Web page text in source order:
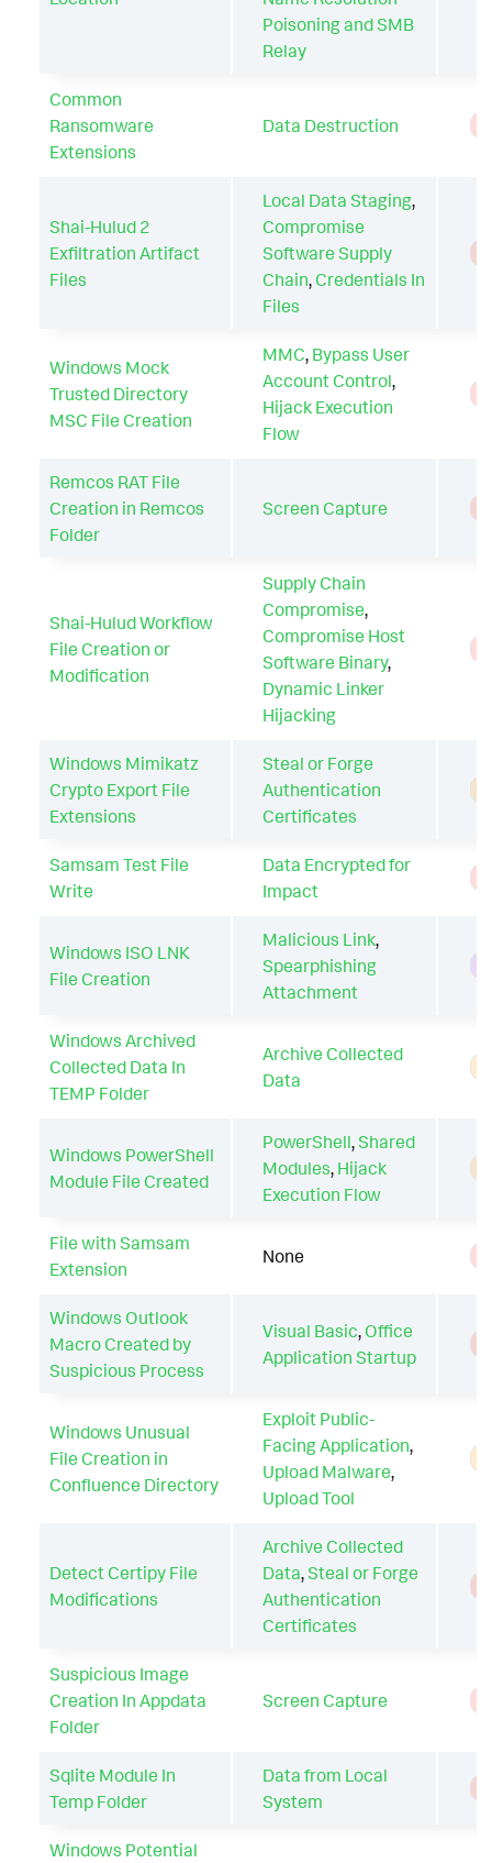
Poisoning and SMB
Relay
Common
Ransomware
Extensions
Data Destruction
Shai-Hulud 2
Exfiltration Artifact
Files
Local Data Staging,
Compromise
Software Supply
Chain, Credentials In
Files
Windows Mock
Trusted Directory
MSC File Creation
MMC, Bypass User
Account Control,
Hijack Execution
Flow
Remcos RAT File
Creation in Remcos
Folder
Screen Capture
Shai-Hulud Workflow
File Creation or
Modification
Supply Chain
Compromise,
Compromise Host
Software Binary,
Dynamic Linker
Hijacking
Windows Mimikatz
Crypto Export File
Extensions
Steal or Forge
Authentication
Certificates
Samsam Test File
Write
Data Encrypted for
Impact
Windows ISO LNK
File Creation
Malicious Link,
Spearphishing
Attachment
Windows Archived
Collected Data In
TEMP Folder
Archive Collected
Data
Windows PowerShell
Module File Created
PowerShell,Shared
Modules, Hijack
Execution Flow
File with Samsam
Extension
None
Windows Outlook
Macro Created by
Suspicious Process
Visual Basic, Office
Application Startup
Windows Unusual
File Creation in
Confluence Directory
Exploit Public-
Facing Application,
Upload Malware,
Upload Tool
Detect Certipy File
Modifications
Archive Collected
Data,Steal or Forge
Authentication
Certificates
Suspicious Image
Creation In Appdata
Folder
Screen Capture
Sqlite Module In
Temp Folder
Data from Local
System
Windows Potential